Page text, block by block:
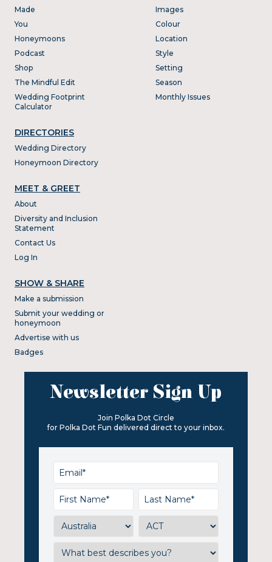
Made
You
Honeymoons
Podcast
Shop
The Mindful Edit
Wedding Footprint
Calculator
DIRECTORIES
Wedding Directory
Honeymoon Directory
Images
Colour
Location
Style
Setting
Season
Monthly Issues
MEET & GREET
About
Diversity and Inclusion
Statement
Contact Us
Log In
SHOW & SHARE
Make a submission
Submit your wedding or
honeymoon
Advertise with us
Badges
Newsletter Sign Up
Join Polka Dot Circle
for Polka Dot Fun delivered direct to your inbox.